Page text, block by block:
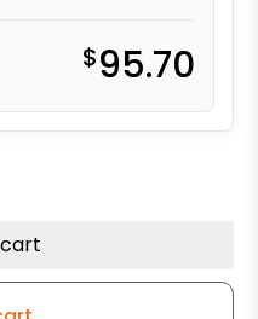
$95.70
Swivel Wheel - Model 9